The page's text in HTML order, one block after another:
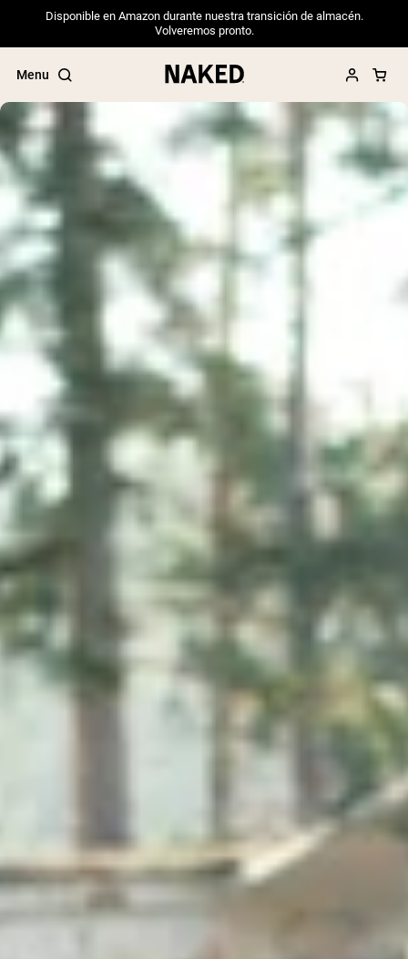
Disponible en Amazon durante nuestra transición de almacén.
Volveremos pronto.
Menu
Popular Search Terms
”Protein Powder“
”Overnight Oats“
”Vegan protein“
”Collagen“
”Micellar Casein“
PROTEIN POWDERSBest Seller
Pea Protein
Grass Fed Whey Protein Powder
Chocolate Grass-Fed Whey
Vanilla Grass-Fed whey
Grass-Fed Whey
Shop All Protein Powders
VEGAN PROTEIN Best Seller
Pea Protein
Shop All Vegan Protein